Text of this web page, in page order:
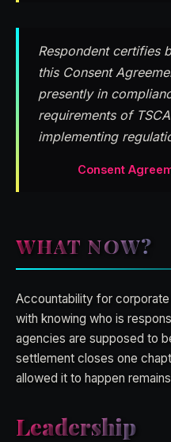
Respondent certifies
this Consent
presently in
requirements of
implementing
Consent
WHAT NOW?
Accountability for
with knowing who is
agencies are supposed to
settlement closes one
allowed it to happen
Leadership